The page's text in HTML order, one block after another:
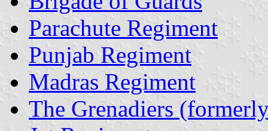
Parachute Regiment
Punjab Regiment
Madras Regiment
The Grenadiers